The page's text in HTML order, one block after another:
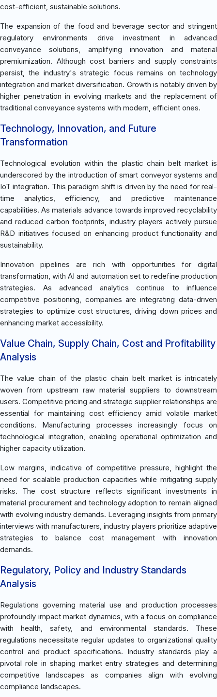
cost-efficient, sustainable solutions.
The expansion of the food and beverage sector and stringent
regulatory environments drive investment in advanced
conveyance solutions, amplifying innovation and material
premiumization. Although cost barriers and supply constraints
persist, the industry's strategic focus remains on technology
integration and market diversification. Growth is notably driven by
higher penetration in evolving markets and the replacement of
traditional conveyance systems with modern, efficient ones.
Technology, Innovation, and Future
Transformation
Technological evolution within the plastic chain belt market is
underscored by the introduction of smart conveyor systems and
IoT integration. This paradigm shift is driven by the need for real-
time analytics, efficiency, and predictive maintenance
capabilities. As materials advance towards improved recyclability
and reduced carbon footprints, industry players actively pursue
R&D initiatives focused on enhancing product functionality and
sustainability.
Innovation pipelines are rich with opportunities for digital
transformation, with AI and automation set to redefine production
strategies. As advanced analytics continue to influence
competitive positioning, companies are integrating data-driven
strategies to optimize cost structures, driving down prices and
enhancing market accessibility.
Value Chain, Supply Chain, Cost and Profitability
Analysis
The value chain of the plastic chain belt market is intricately
woven from upstream raw material suppliers to downstream
users. Competitive pricing and strategic supplier relationships are
essential for maintaining cost efficiency amid volatile market
conditions. Manufacturing processes increasingly focus on
technological integration, enabling operational optimization and
higher capacity utilization.
Low margins, indicative of competitive pressure, highlight the
need for scalable production capacities while mitigating supply
risks. The cost structure reflects significant investments in
material procurement and technology adoption to remain aligned
with evolving industry demands. Leveraging insights from primary
interviews with manufacturers, industry players prioritize adaptive
strategies to balance cost management with innovation
demands.
Regulatory, Policy and Industry Standards
Analysis
Regulations governing material use and production processes
profoundly impact market dynamics, with a focus on compliance
with health, safety, and environmental standards. These
regulations necessitate regular updates to organizational quality
control and product specifications. Industry standards play a
pivotal role in shaping market entry strategies and determining
competitive landscapes as companies align with evolving
compliance landscapes.